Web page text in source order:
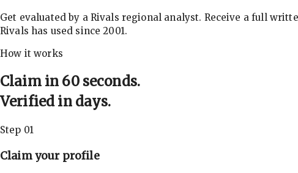
Get evaluated by a Rivals regional analyst. Receive a full
Rivals has used since 2001.
How it works
Claim in 60 seconds.
Verified in days.
Step 01
Claim your profile